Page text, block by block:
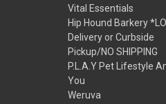
Vital Essentials
Hip Hound Barkery
Delivery or Curbside
Pickup/NO SHIPPING
P.L.A.Y Pet Lifestyle
You
Weruva